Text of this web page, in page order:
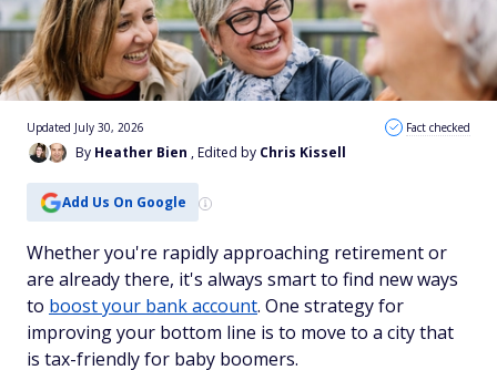
By Heather Bien , Edited by Chris Kissell
Updated July 30, 2026 Fact checked
Add Us On Google
Whether you're rapidly approaching retirement or
are already there, it's always smart to find new ways
to boost your bank account. One strategy for
improving your bottom line is to move to a city that
is tax-friendly for baby boomers.